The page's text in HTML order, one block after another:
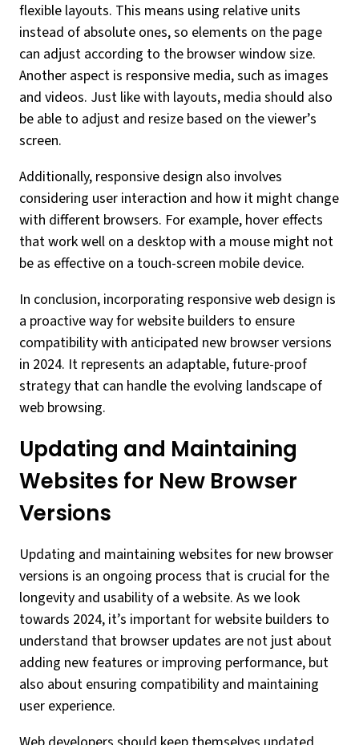
flexible layouts. This means using relative units
instead of absolute ones, so elements on the page
can adjust according to the browser window size.
Another aspect is responsive media, such as images
and videos. Just like with layouts, media should also
be able to adjust and resize based on the viewer’s
screen.
Additionally, responsive design also involves
considering user interaction and how it might change
with different browsers. For example, hover effects
that work well on a desktop with a mouse might not
be as effective on a touch-screen mobile device.
In conclusion, incorporating responsive web design is
a proactive way for website builders to ensure
compatibility with anticipated new browser versions
in 2024. It represents an adaptable, future-proof
strategy that can handle the evolving landscape of
web browsing.
Updating and Maintaining
Websites for New Browser
Versions
Updating and maintaining websites for new browser
versions is an ongoing process that is crucial for the
longevity and usability of a website. As we look
towards 2024, it’s important for website builders to
understand that browser updates are not just about
adding new features or improving performance, but
also about ensuring compatibility and maintaining
user experience.